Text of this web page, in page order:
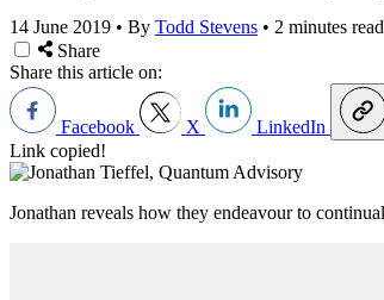
14 June 2019 • By Todd Stevens • 2 minutes read
Share
Share this article on:
Facebook X LinkedIn
Link copied!
Jonathan reveals how they endeavour to